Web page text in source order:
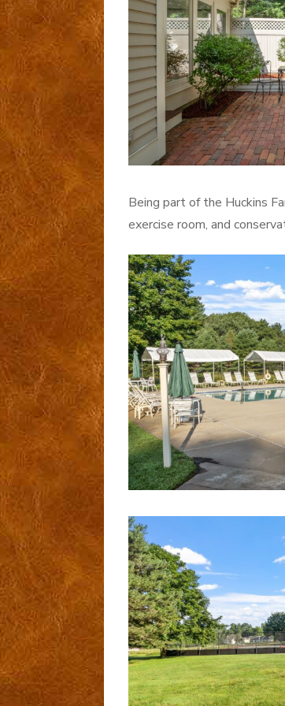
Being part of the Huckins
exercise room, and